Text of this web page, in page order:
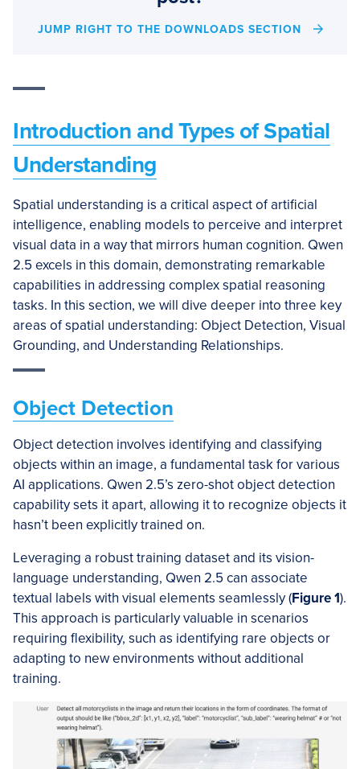
JUMP RIGHT TO THE DOWNLOADS SECTION
Introduction and Types of Spatial
Understanding
Spatial understanding is a critical aspect of artificial
intelligence, enabling models to perceive and interpret
visual data in a way that mirrors human cognition. Qwen
2.5 excels in this domain, demonstrating remarkable
capabilities in addressing complex spatial reasoning
tasks. In this section, we will dive deeper into three key
areas of spatial understanding: Object Detection, Visual
Grounding, and Understanding Relationships.
Object Detection
Object detection involves identifying and classifying
objects within an image, a fundamental task for various
AI applications. Qwen 2.5’s zero-shot object detection
capability sets it apart, allowing it to recognize objects it
hasn’t been explicitly trained on.
Leveraging a robust training dataset and its vision-
language understanding, Qwen 2.5 can associate
textual labels with visual elements seamlessly (Figure 1).
This approach is particularly valuable in scenarios
requiring flexibility, such as identifying rare objects or
adapting to new environments without additional
training.